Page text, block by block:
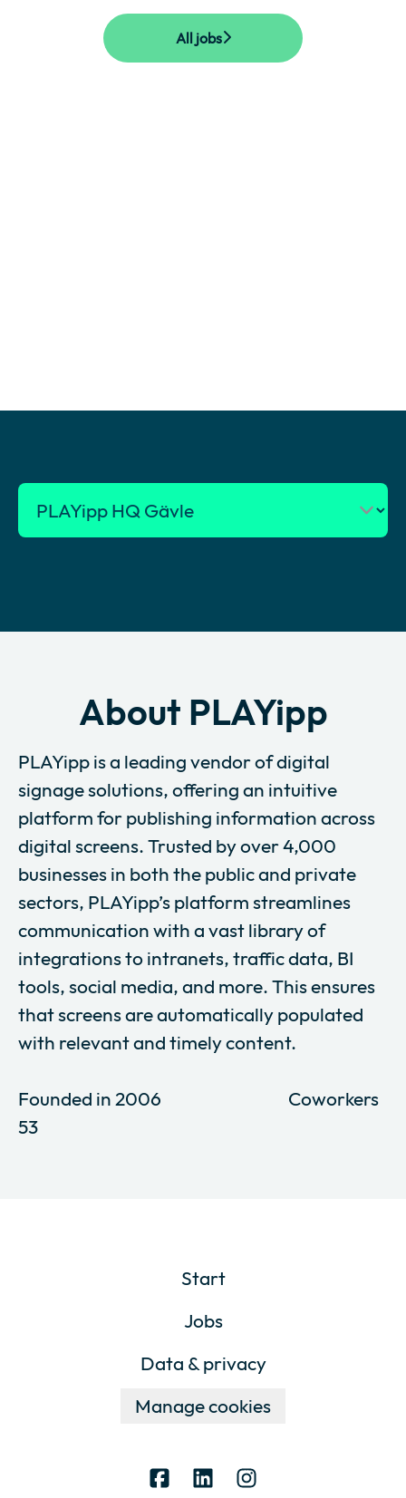
All jobs
About PLAYipp
PLAYipp is a leading vendor of digital
signage solutions, offering an intuitive
platform for publishing information across
digital screens. Trusted by over 4,000
businesses in both the public and private
sectors, PLAYipp’s platform streamlines
communication with a vast library of
integrations to intranets, traffic data, BI
tools, social media, and more. This ensures
that screens are automatically populated
with relevant and timely content.
Founded in2006 Coworkers
53
Start
Jobs
Data & privacy
Manage cookies